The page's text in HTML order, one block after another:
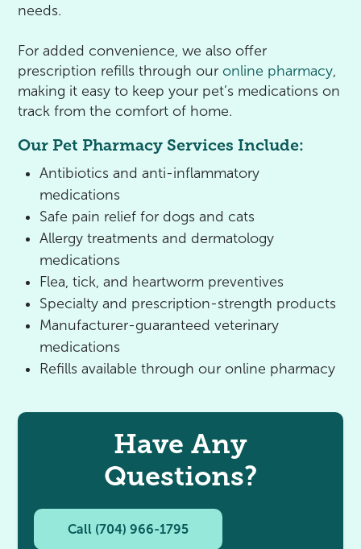
needs.
For added convenience, we also offer
prescription refills through ouronline pharmacy,
making it easy to keep your pet’s medications on
track from the comfort of home.
Our Pet Pharmacy Services Include:
Antibiotics and anti-inflammatory
medications
Safe pain relief for dogs and cats
Allergy treatments and dermatology
medications
Flea, tick, and heartworm preventives
Specialty and prescription-strength products
Manufacturer-guaranteed veterinary
medications
Refills available through our online pharmacy
Have Any
Questions?
Call (704) 966-1795